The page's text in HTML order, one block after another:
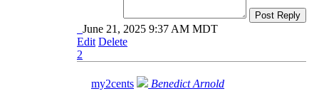
Post Reply
June 21, 2025 9:37 AM MDT
Edit Delete
2
my2cents Benedict Arnold